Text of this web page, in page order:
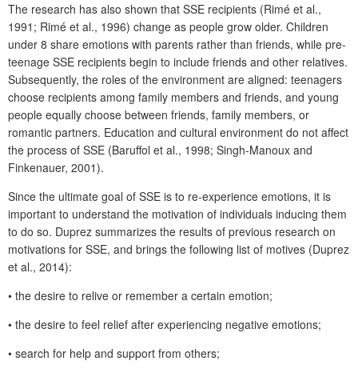
The research has also shown that SSE recipients (Rimé et al.,
1991; Rimé et al., 1996) change as people grow older. Children
under 8 share emotions with parents rather than friends, while pre-
teenage SSE recipients begin to include friends and other relatives.
Subsequently, the roles of the environment are aligned: teenagers
choose recipients among family members and friends, and young
people equally choose between friends, family members, or
romantic partners. Education and cultural environment do not affect
the process of SSE (Baruffol et al., 1998; Singh-Manoux and
Finkenauer, 2001).
Since the ultimate goal of SSE is to re-experience emotions, it is
important to understand the motivation of individuals inducing them
to do so. Duprez summarizes the results of previous research on
motivations for SSE, and brings the following list of motives (Duprez
et al., 2014):
• the desire to relive or remember a certain emotion;
• the desire to feel relief after experiencing negative emotions;
• search for help and support from others;